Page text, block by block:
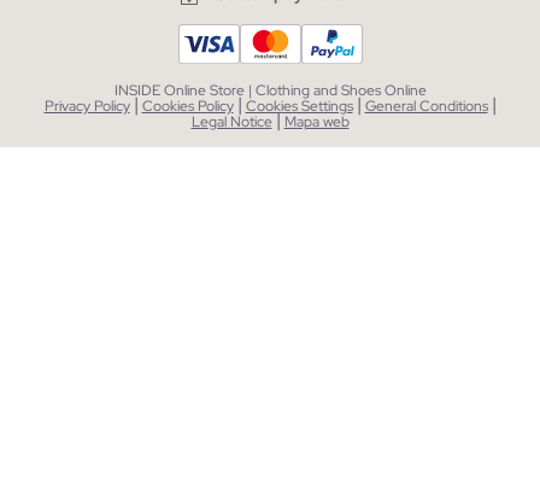
INSIDE Online Store | Clothing and Shoes Online
Privacy Policy| Cookies Policy | Cookies Settings| General Conditions |
Legal Notice| Mapa web